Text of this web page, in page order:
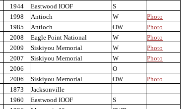
1944 Eastwood IOOF
S
1998 Antioch W
Photo
1985 Antioch OW
Photo
2008 Eagle Point National W
Photo
2009 Siskiyou Memorial W
Photo
2007 Siskiyou Memorial W
Photo
2006
O
2006 Siskiyou Memorial OW
Photo
1873
Jacksonville
1960 Eastwood IOOF
S